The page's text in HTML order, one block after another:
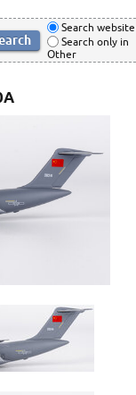
Search website
Search only in
Other